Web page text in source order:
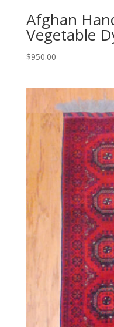
Afghan
Vegetable
$950.00